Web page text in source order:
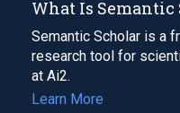
What Is Semantic
Semantic Scholar is a
research tool for
at Ai2.
Learn More